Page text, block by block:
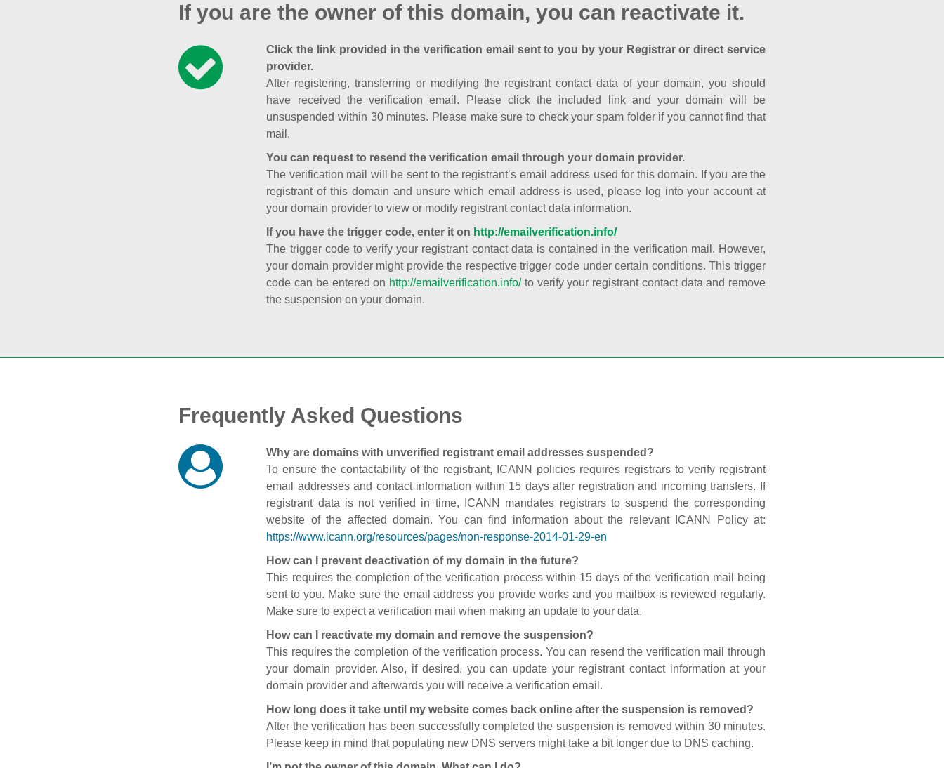
If you are the owner of this domain, you can reactivate it.
Click the link provided in the verification email sent to you by your Registrar or direct service
provider.
After registering, transferring or modifying the registrant contact data of your domain, you should
have received the verification email. Please click the included link and your domain will be
unsuspended within 30 minutes. Please make sure to check your spam folder if you cannot find that
mail.
You can request to resend the verification email through your domain provider.
The verification mail will be sent to the registrant’s email address used for this domain. If you are the
registrant of this domain and unsure which email address is used, please log into your account at
your domain provider to view or modify registrant contact data information.
If you have the trigger code, enter it on http://emailverification.info/
The trigger code to verify your registrant contact data is contained in the verification mail. However,
your domain provider might provide the respective trigger code under certain conditions. This trigger
code can be entered on http://emailverification.info/to verify your registrant contact data and remove
the suspension on your domain.
Frequently Asked Questions
Why are domains with unverified registrant email addresses suspended?
To ensure the contactability of the registrant, ICANN policies requires registrars to verify registrant
email addresses and contact information within 15 days after registration and incoming transfers. If
registrant data is not verified in time, ICANN mandates registrars to suspend the corresponding
website of the affected domain. You can find information about the relevant ICANN Policy at:
https://www.icann.org/resources/pages/non-response-2014-01-29-en
How can I prevent deactivation of my domain in the future?
This requires the completion of the verification process within 15 days of the verification mail being
sent to you. Make sure the email address you provide works and you mailbox is reviewed regularly.
Make sure to expect a verification mail when making an update to your data.
How can I reactivate my domain and remove the suspension?
This requires the completion of the verification process. You can resend the verification mail through
your domain provider. Also, if desired, you can update your registrant contact information at your
domain provider and afterwards you will receive a verification email.
How long does it take until my website comes back online after the suspension is removed?
After the verification has been successfully completed the suspension is removed within 30 minutes.
Please keep in mind that populating new DNS servers might take a bit longer due to DNS caching.